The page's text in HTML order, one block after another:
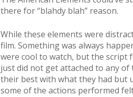
there for “blahdy blah” reason.
While these elements were
film. Something was always
were cool to watch, but the script
just did not get attached to any
their best with what they had but
some of the actions performed